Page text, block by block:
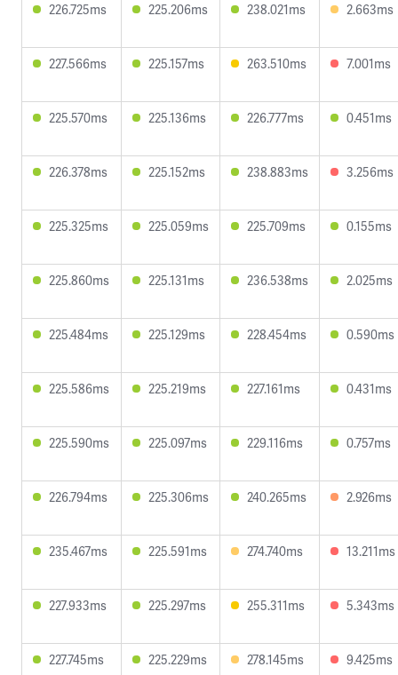
226.725ms 225.206ms 238.021ms 2.663ms
227.566ms 225.157ms 263.510ms 7.001ms
225.570ms 225.136ms 226.777ms 0.451ms
226.378ms 225.152ms 238.883ms 3.256ms
225.325ms 225.059ms 225.709ms 0.155ms
225.860ms 225.131ms 236.538ms 2.025ms
225.484ms 225.129ms 228.454ms 0.590ms
225.586ms 225.219ms 227.161ms 0.431ms
225.590ms 225.097ms 229.116ms 0.757ms
226.794ms 225.306ms 240.265ms 2.926ms
235.467ms 225.591ms 274.740ms 13.211ms
227.933ms 225.297ms 255.311ms 5.343ms
227.745ms 225.229ms 278.145ms 9.425ms